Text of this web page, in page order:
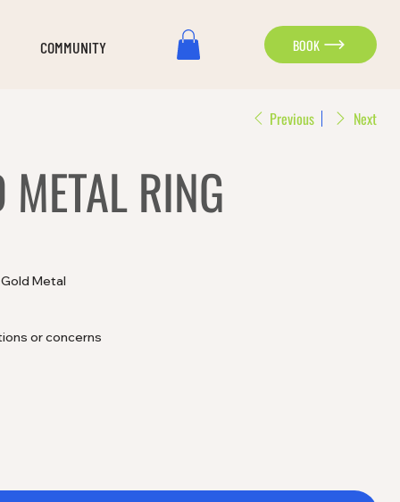
COMMUNITY BOOK
Previous Next
RING
Metal
or concerns